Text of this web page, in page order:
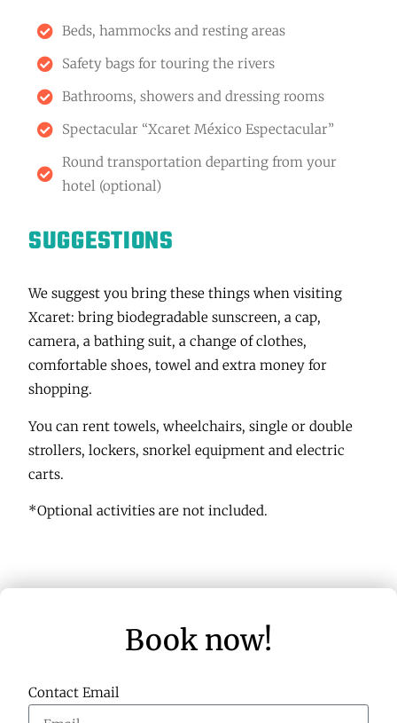
Beds, hammocks and resting areas
Safety bags for touring the rivers
Bathrooms, showers and dressing rooms
Spectacular “Xcaret México Espectacular”
Round transportation departing from your
hotel (optional)
SUGGESTIONS
We suggest you bring these things when visiting
Xcaret: bring biodegradable sunscreen, a cap,
camera, a bathing suit, a change of clothes,
comfortable shoes, towel and extra money for
shopping.
You can rent towels, wheelchairs, single or double
strollers, lockers, snorkel equipment and electric
carts.
*Optional activities are not included.
Book now!
Contact Email